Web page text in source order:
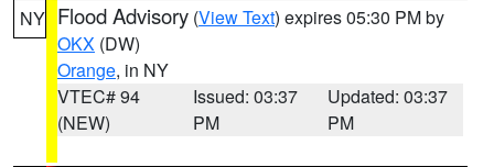
NY Flood Advisory (View Text) expires 05:30 PM by
OKX (DW)
Orange, in NY
VTEC# 94
(NEW)
Issued: 03:37
PM
Updated: 03:37
PM